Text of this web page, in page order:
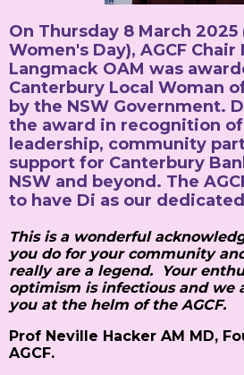
On Thursday 8 March 2025
Women's Day), AGCF Chair
Langmack OAM was
Canterbury Local Woman
by the NSW Government.
the award in recognition
leadership, community
support for Canterbury
NSW and beyond. The
to have Di as our
This is a wonderful
you do for your community
really are a legend. Your
optimism is infectious and we
you at the helm of the AGCF.
Prof Neville Hacker AM MD,
AGCF.